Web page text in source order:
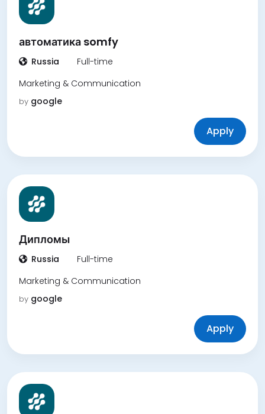
автоматика somfy
Russia
Full-time
Marketing & Communication
by google
Apply
Дипломы
Russia
Full-time
Marketing & Communication
by google
Apply